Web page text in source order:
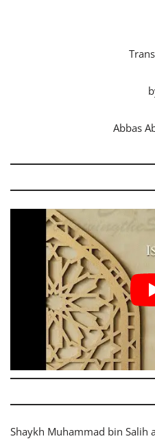
Abbas
Shaykh Muhammad bin Salih